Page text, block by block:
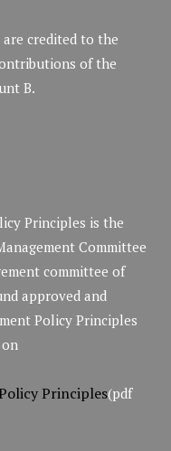
credited to the
of the
B.
Principles is the
Committee
committee of
approved and
Policy Principles
Principles(pdf